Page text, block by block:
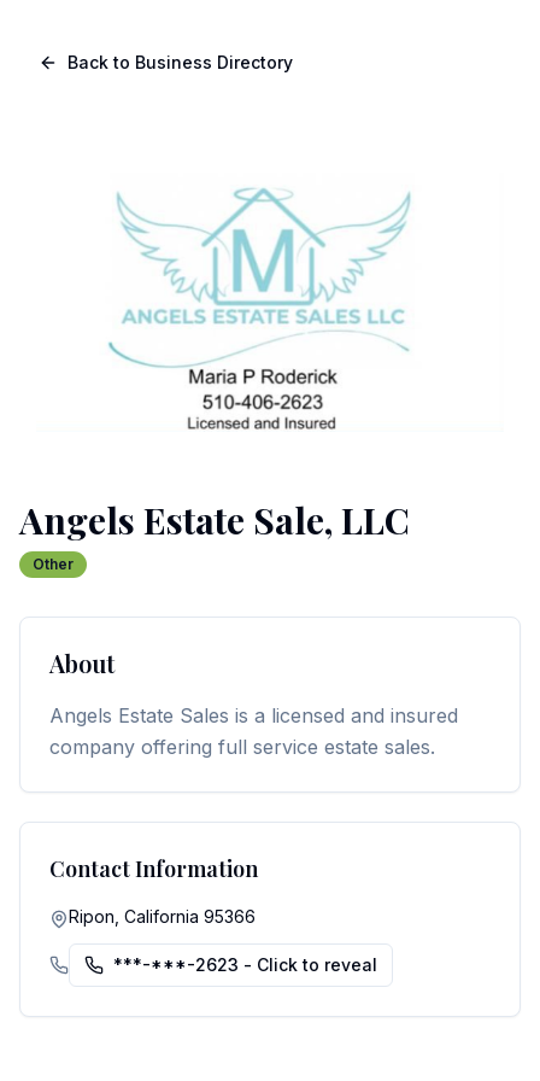
Back to Business Directory
Angels Estate Sale, LLC
Other
About
Angels Estate Sales is a licensed and insured
company offering full service estate sales.
Contact Information
Ripon, California 95366
***-***-2623 - Click to reveal